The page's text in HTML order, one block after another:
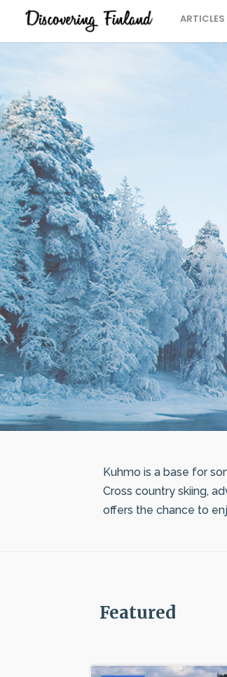
ARTICLES
Kuhmo is a base for
Cross country skiing,
offers the chance to
Featured